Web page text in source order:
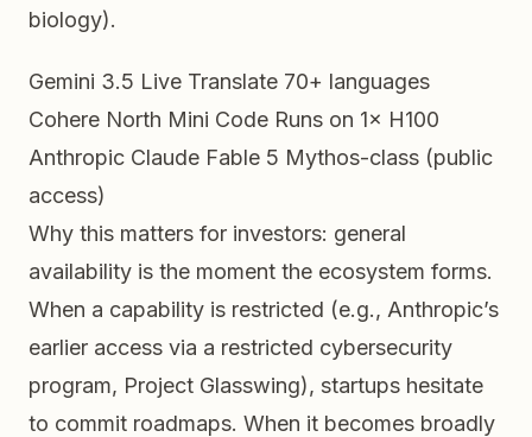
biology).
Gemini 3.5 Live Translate 70+ languages
Cohere North Mini Code Runs on 1× H100
Anthropic Claude Fable 5 Mythos-class (public
access)
Why this matters for investors: general
availability is the moment the ecosystem forms.
When a capability is restricted (e.g., Anthropic’s
earlier access via a restricted cybersecurity
program, Project Glasswing), startups hesitate
to commit roadmaps. When it becomes broadly